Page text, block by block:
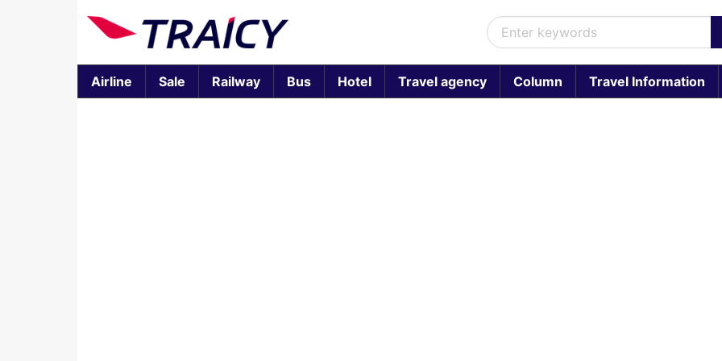
Airline Sale Railway Bus Hotel Travel agency Column Travel Information